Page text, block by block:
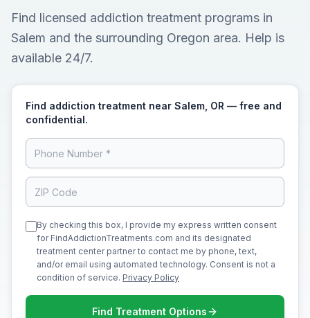
Find licensed addiction treatment programs in
Salem and the surrounding Oregon area. Help is
available 24/7.
Find addiction treatment near Salem, OR — free and
confidential.
By checking this box, I provide my express written consent
for FindAddictionTreatments.com and its designated
treatment center partner to contact me by phone, text,
and/or email using automated technology. Consent is not a
condition of service. Privacy Policy
Find Treatment Options